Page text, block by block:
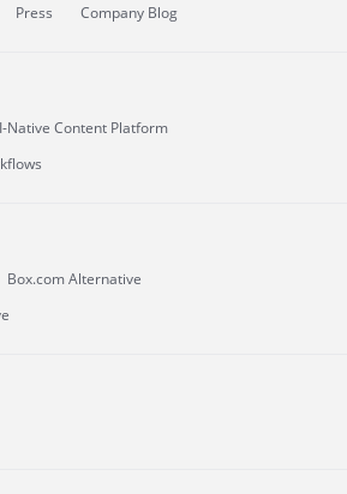
Press Company Blog
Native Content Platform
Box.com Alternative